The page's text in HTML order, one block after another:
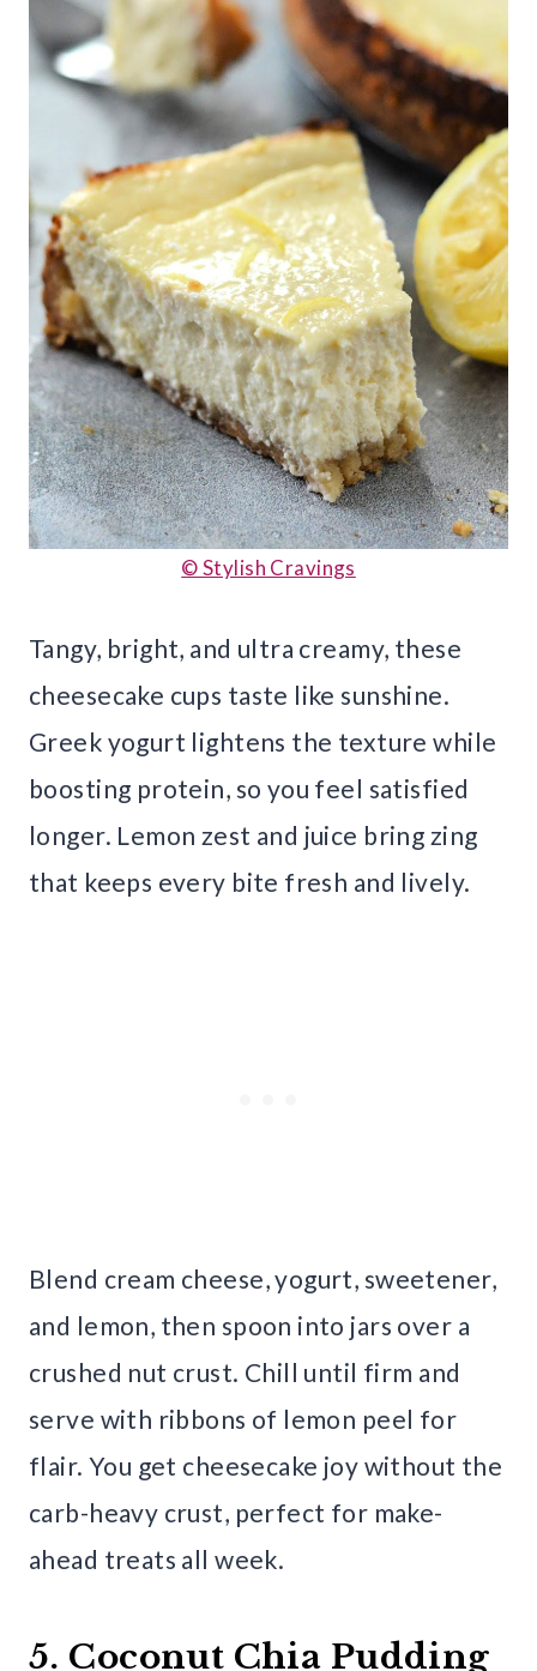
© Stylish Cravings
Tangy, bright, and ultra creamy, these
cheesecake cups taste like sunshine.
Greek yogurt lightens the texture while
boosting protein, so you feel satisfied
longer. Lemon zest and juice bring zing
that keeps every bite fresh and lively.
Blend cream cheese, yogurt, sweetener,
and lemon, then spoon into jars over a
crushed nut crust. Chill until firm and
serve with ribbons of lemon peel for
flair. You get cheesecake joy without the
carb-heavy crust, perfect for make-
ahead treats all week.
5. Coconut Chia Pudding